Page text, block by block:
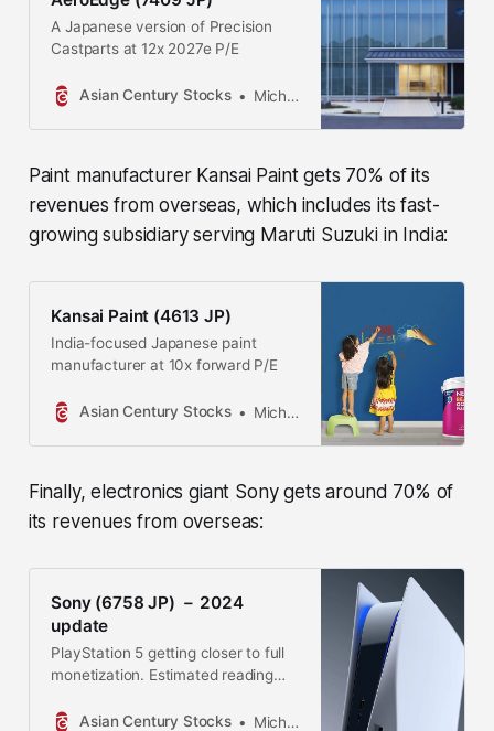
A Japanese version of Precision
Castparts at 12x 2027e P/E
Asian Century Stocks Michael Fritzell
Paint manufacturer Kansai Paint gets 70% of its
revenues from overseas, which includes its fast-
growing subsidiary serving Maruti Suzuki in India:
Kansai Paint (4613 JP)
India-focused Japanese paint
manufacturer at 10x forward P/E
Asian Century Stocks Michael Fritzell
Finally, electronics giant Sony gets around 70% of
its revenues from overseas:
Sony (6758 JP) － 2024
update
PlayStation 5 getting closer to full
monetization. Estimated reading
Asian Century Stocks
Michael Fritzell